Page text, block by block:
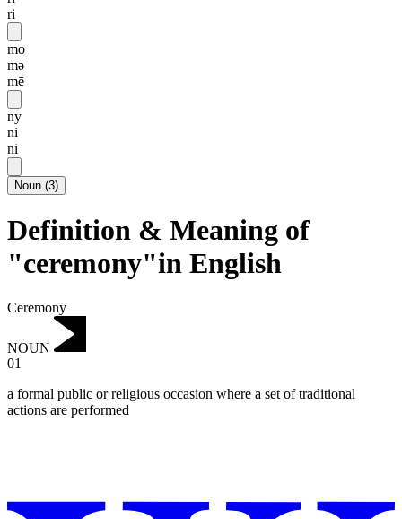
ri
mo
mə
mē
ny
ni
ni
Noun (3)
Definition & Meaning of
"ceremony"in English
Ceremony
NOUN
01
a formal public or religious occasion where a set of traditional
actions are performed